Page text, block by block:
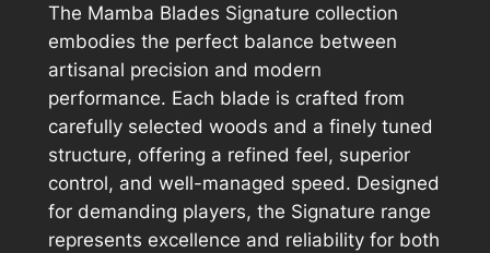
The Mamba Blades Signature collection
embodies the perfect balance between
artisanal precision and modern
performance. Each blade is crafted from
carefully selected woods and a finely tuned
structure, offering a refined feel, superior
control, and well-managed speed. Designed
for demanding players, the Signature range
represents excellence and reliability for both